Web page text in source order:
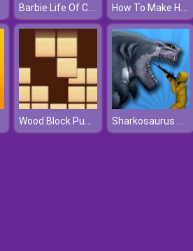
Barbie Life Of Charm School How To Make Homemade Sugar Cookies
Wood Block Puzzle Sharkosaurus Rampage